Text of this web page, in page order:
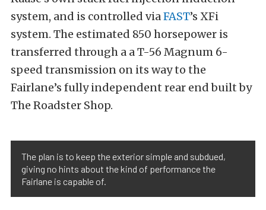
system, and is controlled viaFAST’s XFi
system. The estimated 850 horsepower is
transferred through a a T-56 Magnum 6-
speed transmission on its way to the
Fairlane’s fully independent rear end built by
The Roadster Shop.
The plan is to keep the exterior simple and subdued,
giving no hints about the kind of performance the
Fairlane is capable of.